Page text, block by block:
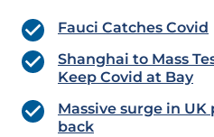
Fauci Catches Covid
Shanghai to Mass
Keep Covid at Bay
Massive surge in
back